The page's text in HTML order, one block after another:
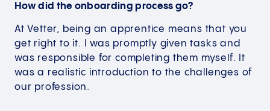
How did the onboarding process go?
At Vetter, being an apprentice means that you
get right to it. I was promptly given tasks and
was responsible for completing them myself. It
was a realistic introduction to the challenges of
our profession.